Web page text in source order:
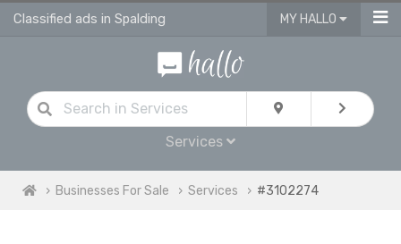
Classified ads in Spalding MY HALLO
Services
Businesses For Sale Services #3102274